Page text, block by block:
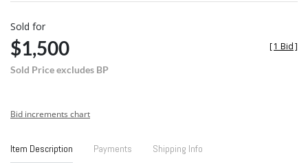
Sold for
$1,500
Sold Price excludes BP
[1 Bid]
Bid increments chart
Item Description Payments Shipping Info